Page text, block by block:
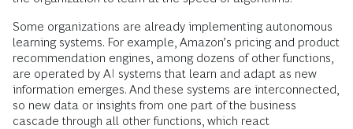
Some organizations are already implementing autonomous
learning systems. For example, Amazon’s pricing and product
recommendation engines, among dozens of other functions,
are operated by AI systems that learn and adapt as new
information emerges. And these systems are interconnected,
so new data or insights from one part of the business
cascade through all other functions, which react